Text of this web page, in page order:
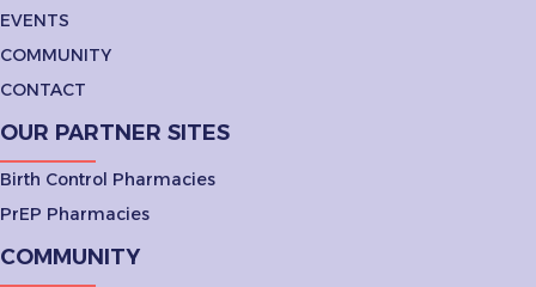
EVENTS
COMMUNITY
CONTACT
OUR PARTNER SITES
Birth Control Pharmacies
PrEP Pharmacies
COMMUNITY